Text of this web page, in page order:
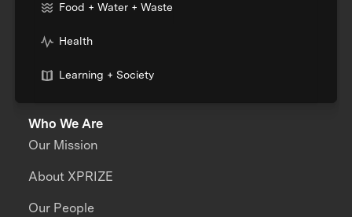
Food + Water + Waste
Health
Learning + Society
Who We Are
Our Mission
About XPRIZE
Our People